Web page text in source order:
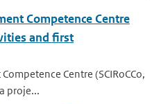
Competence Centre
and first
Centre (SCIRoCCo,
proje...